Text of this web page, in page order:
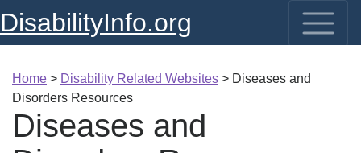
DisabilityInfo.org
Home > Disability Related Websites > Diseases and
Disorders Resources
Diseases and